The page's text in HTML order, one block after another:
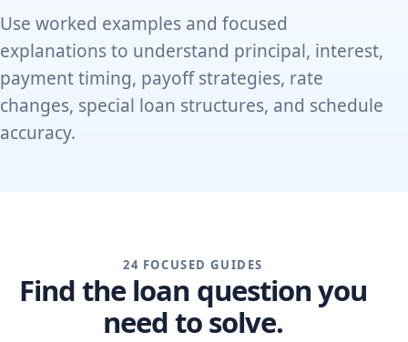
Use worked examples and focused
explanations to understand principal, interest,
payment timing, payoff strategies, rate
changes, special loan structures, and schedule
accuracy.
24 FOCUSED GUIDES
Find the loan question you
need to solve.